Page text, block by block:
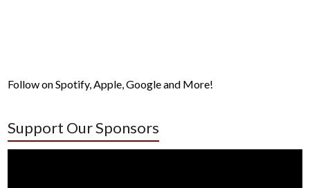
Follow on Spotify, Apple, Google and More!
Support Our Sponsors